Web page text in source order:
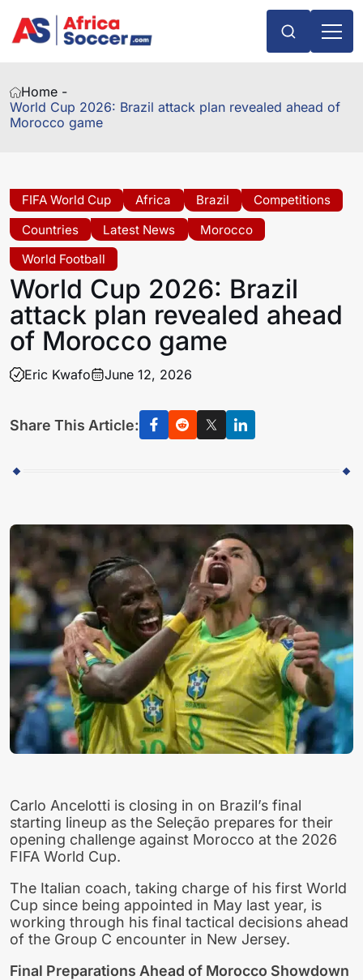
Home -
World Cup 2026: Brazil attack plan revealed ahead of
Morocco game
FIFA World Cup Africa Brazil
Competitions
Countries
Latest News
Morocco
World Football
World Cup 2026: Brazil
attack plan revealed ahead
of Morocco game
Eric Kwafo June 12, 2026
Share This Article:
Carlo Ancelotti is closing in on Brazil’s final
starting lineup as the Seleção prepares for their
opening challenge against Morocco at the 2026
FIFA World Cup.
The Italian coach, taking charge of his first World
Cup since being appointed in May last year, is
working through his final tactical decisions ahead
of the Group C encounter in New Jersey.
Final Preparations Ahead of Morocco Showdown